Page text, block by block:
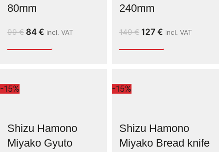
80mm
99€ 84 € incl. VAT
240mm
149€ 127 € incl. VAT
-15%
Shizu Hamono
Miyako Gyuto
-15%
Shizu Hamono
Miyako Bread knife